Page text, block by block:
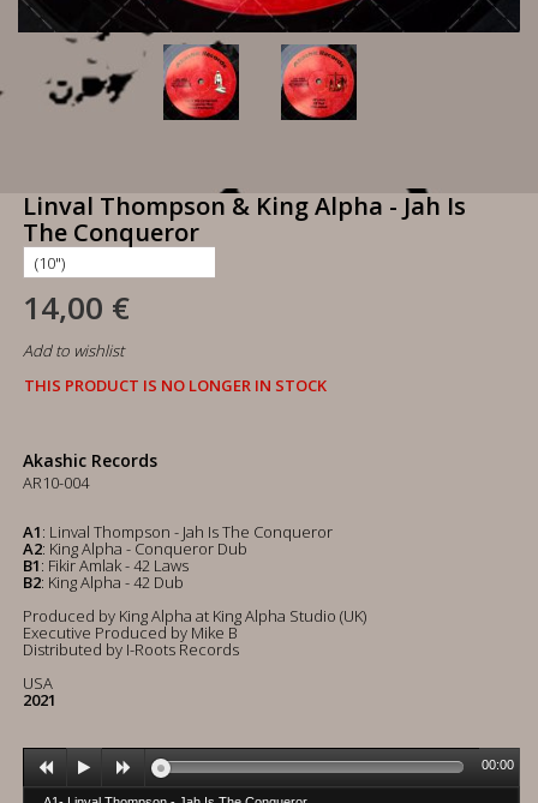
Linval Thompson & King Alpha - Jah Is
The Conqueror
14,00 €
Add to wishlist
THIS PRODUCT IS NO LONGER IN STOCK
Akashic Records
AR10-004
A1: Linval Thompson - Jah Is The Conqueror
A2: King Alpha - Conqueror Dub
B1: Fikir Amlak - 42 Laws
B2: King Alpha - 42 Dub
Produced by King Alpha at King Alpha Studio (UK)
Executive Produced by Mike B
Distributed by I-Roots Records
USA
2021
00:00